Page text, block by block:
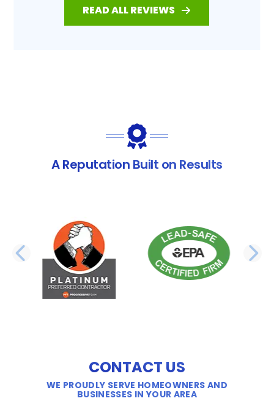
READ ALL REVIEWS
A Reputation Built on Results
PREVIOUS SLIDE
CONTACT US
WE PROUDLY SERVE HOMEOWNERS AND
BUSINESSES IN YOUR AREA